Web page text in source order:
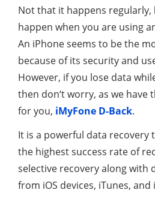
Not that it happens regularly,
happen when you are using
An iPhone seems to be the
because of its security and
However, if you lose data
then don‘t worry, as we have
for you, iMyFone D-Back.
It is a powerful data recovery
the highest success rate of
selective recovery along with
from iOS devices, iTunes, and